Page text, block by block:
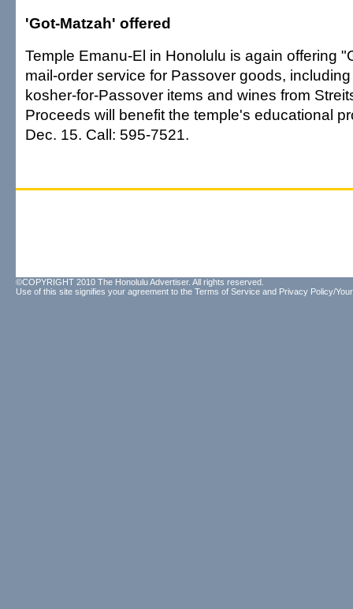
'Got-Matzah' offered
Temple Emanu-El in Honolulu is again offering
mail-order service for Passover goods,
kosher-for-Passover items and wines from
Proceeds will benefit the temple's educational
Dec. 15. Call: 595-7521.
©COPYRIGHT 2010 The Honolulu Advertiser. All rights reserved.
Use of this site signifies your agreement to the Terms of Service and Privacy Policy/